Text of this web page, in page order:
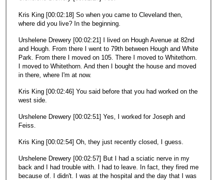
Kris King [00:02:18] So when you came to Cleveland then,
where did you live? In the beginning.
Urshelene Drewery [00:02:21] I lived on Hough Avenue at 82nd
and Hough. From there I went to 79th between Hough and White
Park. From there I moved on 105. There I moved to Whitethorn.
I moved to Whitethorn. And then I bought the house and moved
in there, where I'm at now.
Kris King [00:02:46] You said before that you had worked on the
west side.
Urshelene Drewery [00:02:51] Yes, I worked for Joseph and
Feiss.
Kris King [00:02:54] Oh, they just recently closed, I guess.
Urshelene Drewery [00:02:57] But I had a sciatic nerve in my
back and I had trouble with. I had to leave. In fact, they fired me
because of. I didn't. I was at the hospital and the day that I was